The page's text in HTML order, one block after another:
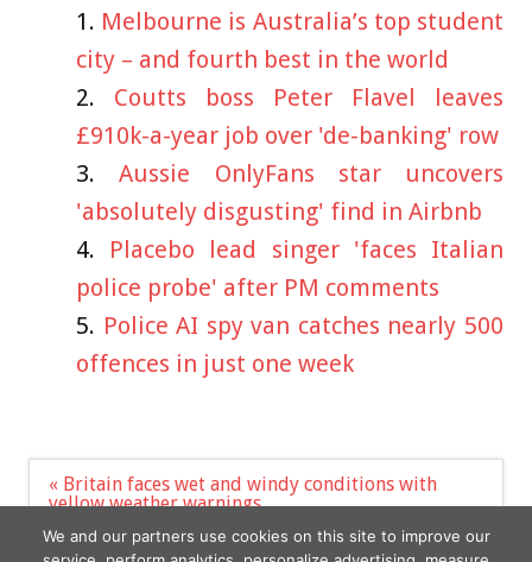
Melbourne is Australia’s top student
city – and fourth best in the world
Coutts boss Peter Flavel leaves
£910k-a-year job over 'de-banking' row
Aussie OnlyFans star uncovers
'absolutely disgusting' find in Airbnb
Placebo lead singer 'faces Italian
police probe' after PM comments
Police AI spy van catches nearly 500
offences in just one week
Post
navigation
« Britain faces wet and windy conditions with
yellow weather warnings
sizzling snaps »
We and our partners use cookies on this site to improve our